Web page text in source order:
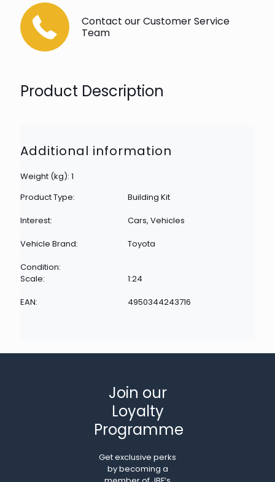
Contact our Customer Service
Team
Product Description
Additional information
Weight (kg): 1
Product Type:
Building Kit
Interest:
Cars, Vehicles
Vehicle Brand:
Toyota
Condition:
Scale:
1:24
EAN:
4950344243716
Join our
Loyalty
Programme
Get exclusive perks
by becoming a